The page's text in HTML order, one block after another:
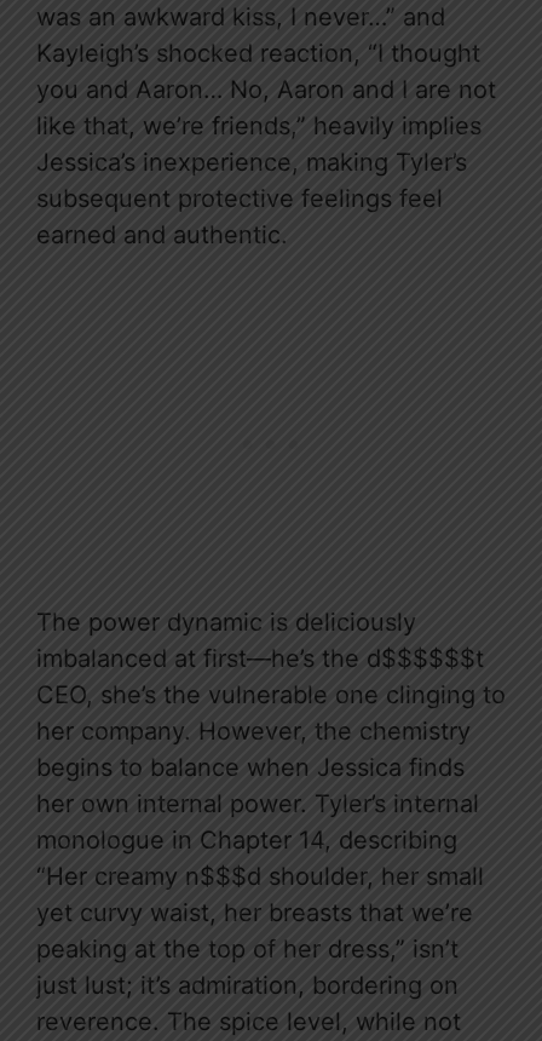
was an awkward kiss, I never…” and
Kayleigh’s shocked reaction, “I thought
you and Aaron… No, Aaron and I are not
like that, we’re friends,” heavily implies
Jessica’s inexperience, making Tyler’s
subsequent protective feelings feel
earned and authentic.
The power dynamic is deliciously
imbalanced at first—he’s the d$$$$$$t
CEO, she’s the vulnerable one clinging to
her company. However, the chemistry
begins to balance when Jessica finds
her own internal power. Tyler’s internal
monologue in Chapter 14, describing
“Her creamy n$$$d shoulder, her small
yet curvy waist, her breasts that we’re
peaking at the top of her dress,” isn’t
just lust; it’s admiration, bordering on
reverence. The spice level, while not